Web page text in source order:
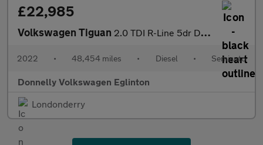
£22,985
Volkswagen Tiguan 2.0 TDI R-Line 5dr DSG
2022 • 48,454 miles • Diesel • Semiauto
Donnelly Volkswagen Eglinton
Londonderry